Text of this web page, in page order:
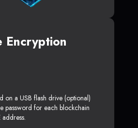
Encryption
on a USB flash drive (optional)
password for each blockchain
address.